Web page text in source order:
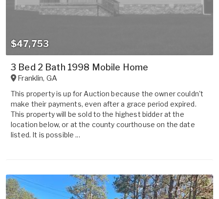
$47,753
3 Bed 2 Bath 1998 Mobile Home
Franklin, GA
This property is up for Auction because the owner couldn't
make their payments, even after a grace period expired.
This property will be sold to the highest bidder at the
location below, or at the county courthouse on the date
listed. It is possible ...